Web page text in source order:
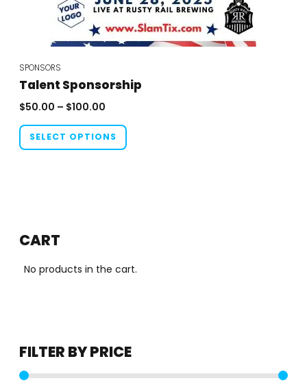
SPONSORS
Talent Sponsorship
$50.00 – $100.00
range:
$50.00
through
SELECT OPTIONS
This
product
chosen
CART
No products in the cart.
FILTER BY PRICE